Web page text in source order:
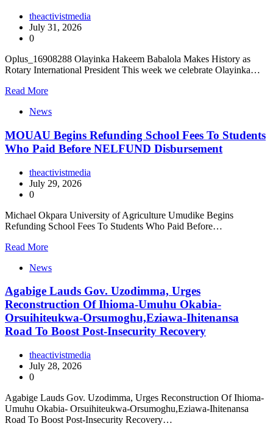
theactivistmedia
July 31, 2026
0
Oplus_16908288 Olayinka Hakeem Babalola Makes History as
Rotary International President This week we celebrate Olayinka…
Read More
News
MOUAU Begins Refunding School Fees To Students
Who Paid Before NELFUND Disbursement
theactivistmedia
July 29, 2026
0
Michael Okpara University of Agriculture Umudike Begins
Refunding School Fees To Students Who Paid Before…
Read More
News
Agabige Lauds Gov. Uzodimma, Urges
Reconstruction Of Ihioma-Umuhu Okabia-
Orsuihiteukwa-Orsumoghu,Eziawa-Ihitenansa
Road To Boost Post-Insecurity Recovery
theactivistmedia
July 28, 2026
0
Agabige Lauds Gov. Uzodimma, Urges Reconstruction Of Ihioma-
Umuhu Okabia- Orsuihiteukwa-Orsumoghu,Eziawa-Ihitenansa
Road To Boost Post-Insecurity Recovery…